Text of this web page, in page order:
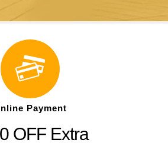
Payment
OFF Extra